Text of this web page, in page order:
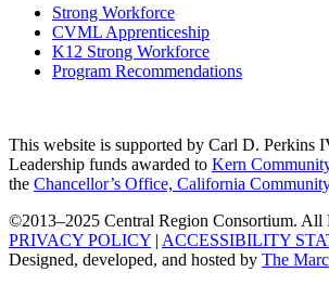
Strong Workforce
CVML Apprenticeship
K12 Strong Workforce
Program Recommendations
This website is supported by Carl D. Perkins
Leadership funds awarded to Kern
the Chancellor’s Office, California
©2013–2025 Central Region Consortium. All
PRIVACY POLICY | ACCESSIBILITY
Designed, developed, and hosted by The